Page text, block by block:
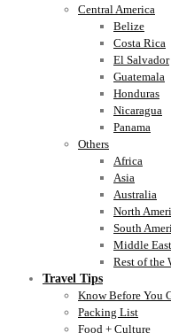
Central America
Belize
Costa Rica
El Salvador
Guatemala
Honduras
Nicaragua
Panama
Others
Africa
Asia
Australia
North
South
Middle East
Rest of the
Travel Tips
Know Before You
Packing List
Food + Culture